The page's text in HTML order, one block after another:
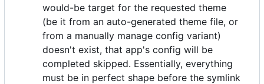
would-be target for the requested theme
(be it from an auto-generated theme file, or
from a manually manage config variant)
doesn't exist, that app's config will be
completed skipped. Essentially, everything
must be in perfect shape before the symlink